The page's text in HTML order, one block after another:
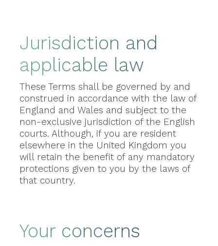
Jurisdiction and
applicable law
These Terms shall be governed by and
construed in accordance with the law of
England and Wales and subject to the
non-exclusive jurisdiction of the English
courts. Although, if you are resident
elsewhere in the United Kingdom you
will retain the benefit of any mandatory
protections given to you by the laws of
that country.
Your concerns